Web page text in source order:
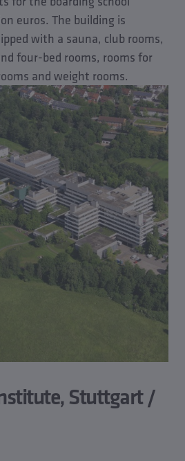
euros. The building is
with a sauna, club rooms,
four-bed rooms, rooms for
and weight rooms.
Stuttgart /